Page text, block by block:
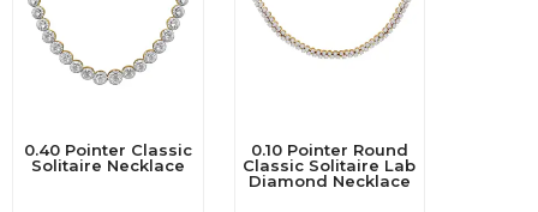
0.40 Pointer Classic
Solitaire Necklace
0.10 Pointer Round
Classic Solitaire Lab
Diamond Necklace